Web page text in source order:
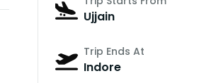
Ujjain
Trip Ends At
Indore